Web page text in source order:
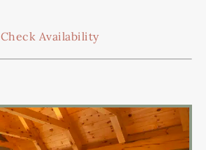
Check Availability